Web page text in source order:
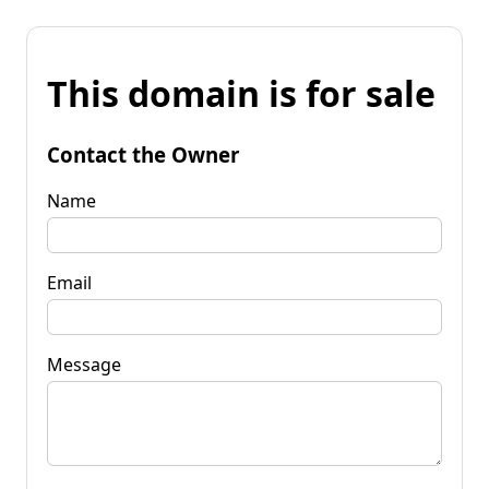
This domain is for sale
Contact the Owner
Name
Email
Message